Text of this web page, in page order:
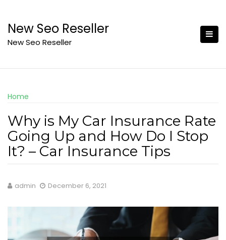
content
New Seo Reseller
New Seo Reseller
Home
Why is My Car Insurance Rate
Going Up and How Do I Stop
It? – Car Insurance Tips
admin December 6, 2021